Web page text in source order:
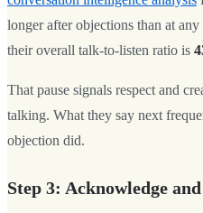
longer after objections than at
their overall talk-to-listen ratio is
That pause signals respect and
talking. What they say next
objection did.
Step 3: Acknowledge